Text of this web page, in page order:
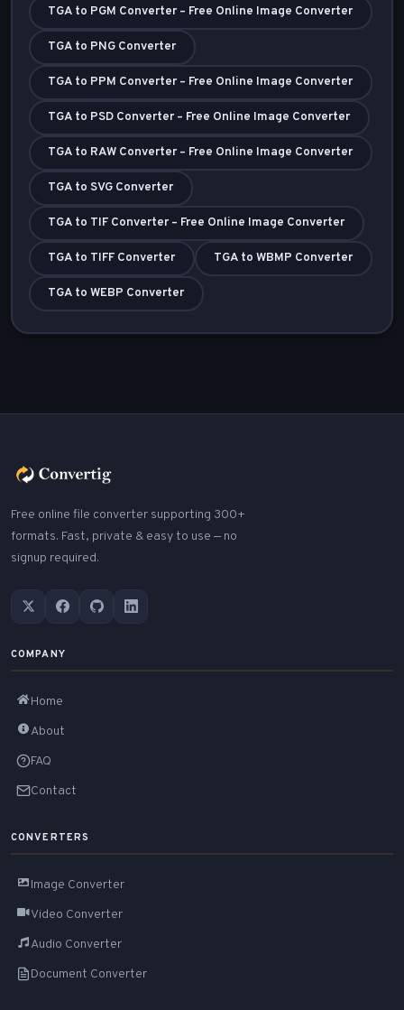
TGA to PGM Converter – Free Online Image Converter
TGA to PNG Converter
TGA to PPM Converter – Free Online Image Converter
TGA to PSD Converter – Free Online Image Converter
TGA to RAW Converter – Free Online Image Converter
TGA to SVG Converter
TGA to TIF Converter – Free Online Image Converter
TGA to TIFF Converter TGA to WBMP Converter
TGA to WEBP Converter
Free online file converter supporting 300+
formats. Fast, private & easy to use — no
signup required.
COMPANY
Home
About
FAQ
Contact
CONVERTERS
Image Converter
Video Converter
Audio Converter
Document Converter